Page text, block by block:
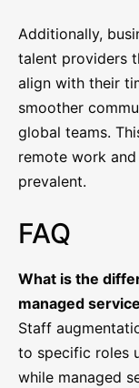
Additionally,
talent providers
align with their
smoother
global teams.
remote work
prevalent.
FAQ
What is the
managed
Staff
to specific roles
while managed